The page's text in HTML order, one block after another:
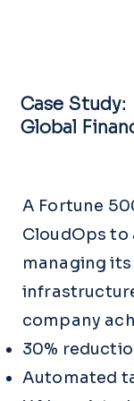
Case Study:
Global
A Fortune
CloudOps to
managing its
company
30%
Automated